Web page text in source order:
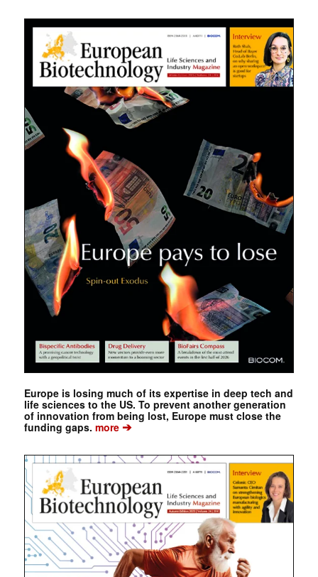
Europe is losing much of its expertise in deep tech and
life sciences to the US. To prevent another generation
of innovation from being lost, Europe must close the
funding gaps. more➔